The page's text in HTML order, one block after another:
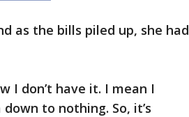
as the bills piled up, she had
I don’t have it. I mean I
to nothing. So, it’s